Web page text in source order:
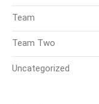
Team
Team Two
Uncategorized